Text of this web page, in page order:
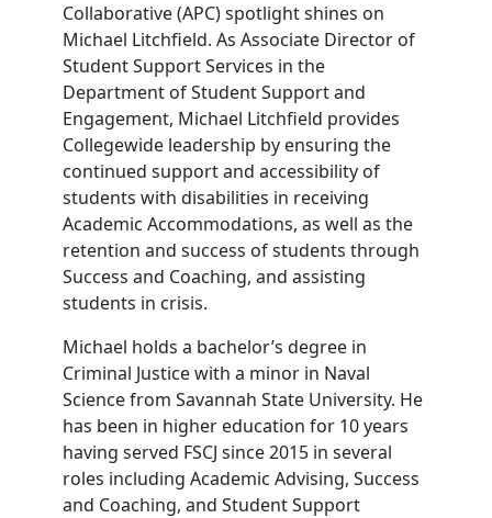
Collaborative (APC) spotlight shines on
Michael Litchfield. As Associate Director of
Student Support Services in the
Department of Student Support and
Engagement, Michael Litchfield provides
Collegewide leadership by ensuring the
continued support and accessibility of
students with disabilities in receiving
Academic Accommodations, as well as the
retention and success of students through
Success and Coaching, and assisting
students in crisis.
Michael holds a bachelor’s degree in
Criminal Justice with a minor in Naval
Science from Savannah State University. He
has been in higher education for 10 years
having served FSCJ since 2015 in several
roles including Academic Advising, Success
and Coaching, and Student Support